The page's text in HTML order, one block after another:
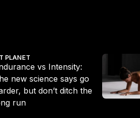
PLANET
vs Intensity:
new science says go
but don’t ditch the
run
says go harder, but don’t ditch the
Why is